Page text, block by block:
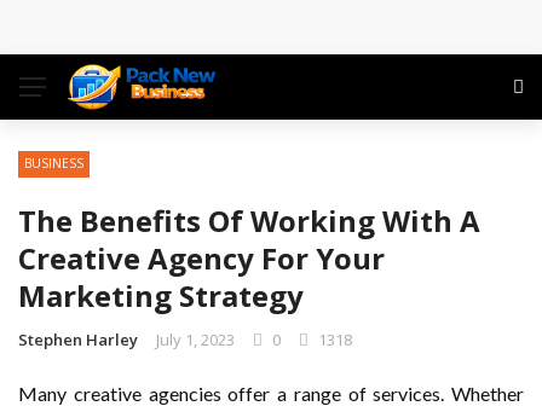
the Modern Professional Landscape
Conferences Simpler
Business Gathering Deciphering
BUSINESS
The Benefits Of Working With A
Creative Agency For Your
Marketing Strategy
Stephen Harley July 1, 2023 0 1318
Many creative agencies offer a range of services. Whether